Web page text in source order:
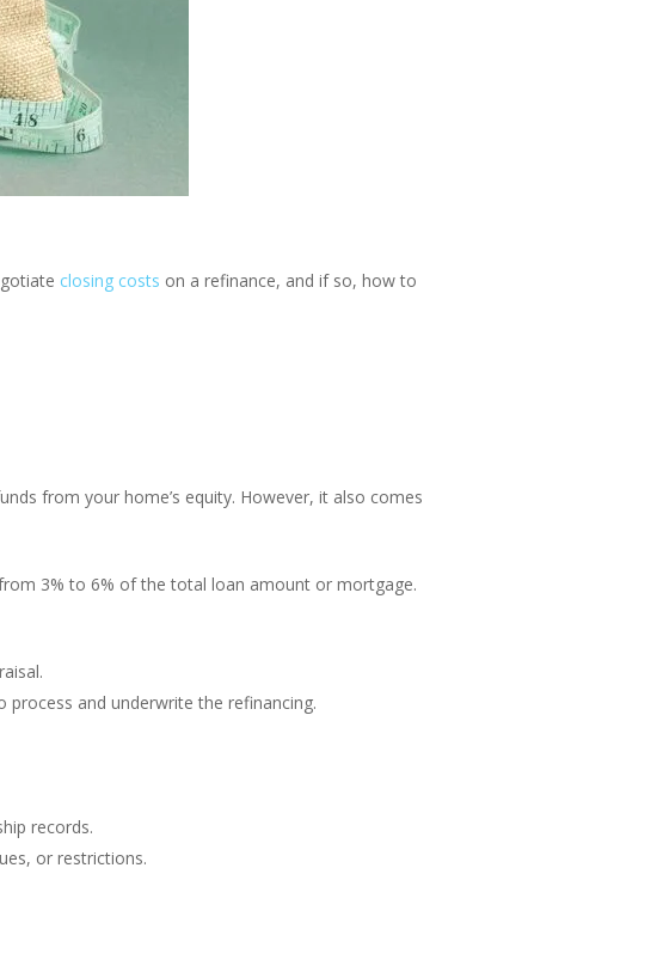
closing costs on a refinance, and if so, how to
from your home’s equity. However, it also comes
3% to 6% of the total loan amount or mortgage.
and underwrite the refinancing.
records.
or restrictions.